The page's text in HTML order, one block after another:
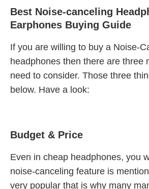
Best Noise-canceling
Earphones Buying Guide
If you are willing to buy a Noise-
headphones then there are three
need to consider. Those three
below. Have a look:
Budget & Price
Even in cheap headphones, you
noise-canceling feature is
very popular that is why many